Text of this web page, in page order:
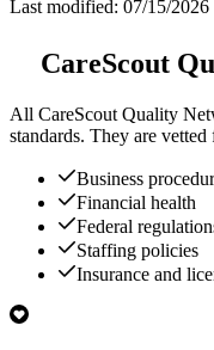
Last modified: 07/15/2026
CareScout
All CareScout Quality
standards. They are vetted
Business
Financial health
Federal
Staffing policies
Insurance and